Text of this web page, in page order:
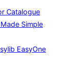
Catalogue
Simple
EasyOne